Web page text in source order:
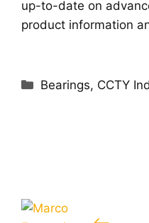
up-to-date on
product information
Categories
Bearings, CCTY